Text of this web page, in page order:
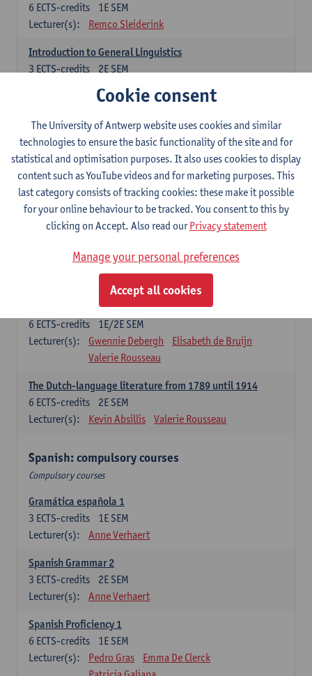
1E SEM
6 ECTS-credits
Lecturer(s):
Remco Sleiderink
Introduction to General Linguistics
2E SEM
3 ECTS-credits
Astrid De Wit
Dutch: compulsory courses
Compulsory courses
Dutch Proficiency 1: Basic Skills in Speaking and Writing
1E/2E SEM
Lecturer(s):
Sarah Bernolet
Chris De Wulf
Katrien Verreyken
1E SEM
ECTS-credits
Reinhild Vandekerckhove
Introduction to the Study Of Culture in the Low Countries
1E/2E SEM
6 ECTS-credits
Lecturer(s):
Gwennie Debergh
Elisabeth de Bruijn
Valerie Rousseau
The Dutch-language literature from 1789 until 1914
2E SEM
6 ECTS-credits
Lecturer(s):
Kevin Absillis Valerie Rousseau
Spanish: compulsory courses
Compulsory courses
Gramática española 1
1E SEM
3 ECTS-credits
Lecturer(s):
Anne Verhaert
Spanish Grammar 2
2E SEM
3 ECTS-credits
Lecturer(s):
Anne Verhaert
Spanish Proficiency 1
1E SEM
6 ECTS-credits
Lecturer(s):
Pedro Gras
Emma De Clerck
Cookie consent
The University of Antwerp website uses cookies and similar
technologies to ensure the basic functionality of the site and for
statistical and optimisation purposes. It also uses cookies to display
content such as YouTube videos and for marketing purposes. This
last category consists of tracking cookies: these make it possible
for your online behaviour to be tracked. You consent to this by
clicking on Accept. Also read ourPrivacy statement
Manage your personal preferences
Accept all cookies